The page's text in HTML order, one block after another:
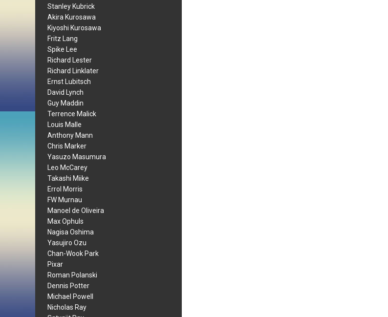
Stanley Kubrick
Akira Kurosawa
Kiyoshi Kurosawa
Fritz Lang
Spike Lee
Richard Lester
Richard Linklater
Ernst Lubitsch
David Lynch
Guy Maddin
Terrence Malick
Louis Malle
Anthony Mann
Chris Marker
Yasuzo Masumura
Leo McCarey
Takashi Miike
Errol Morris
FW Murnau
Manoel de Oliveira
Max Ophuls
Nagisa Oshima
Yasujiro Ozu
Chan-Wook Park
Pixar
Roman Polanski
Dennis Potter
Michael Powell
Nicholas Ray